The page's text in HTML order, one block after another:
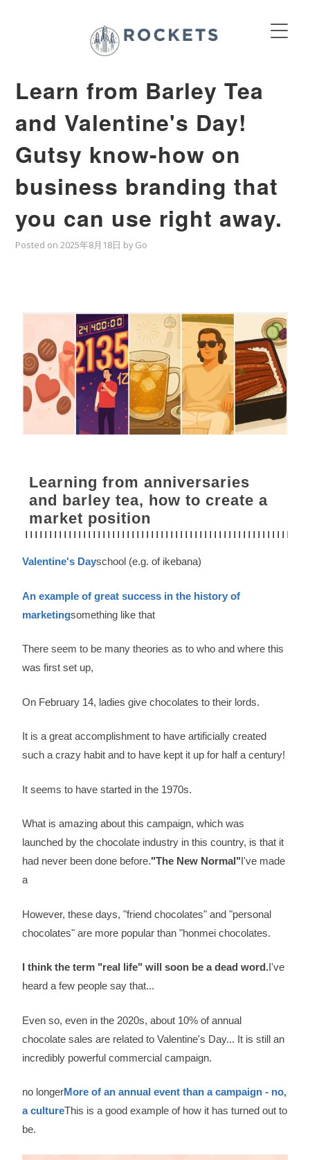
Learn from Barley Tea
and Valentine's Day!
Gutsy know-how on
business branding that
you can use right away.
Posted on 2025年8月18日 by Go
Learning from anniversaries
and barley tea, how to create a
market position
Valentine's Dayschool (e.g. of ikebana)
An example of great success in the history of
marketingsomething like that
There seem to be many theories as to who and where this
was first set up,
On February 14, ladies give chocolates to their lords.
It is a great accomplishment to have artificially created
such a crazy habit and to have kept it up for half a century!
It seems to have started in the 1970s.
What is amazing about this campaign, which was
launched by the chocolate industry in this country, is that it
had never been done before."The New Normal"I've made
a
However, these days, "friend chocolates" and "personal
chocolates" are more popular than "honmei chocolates.
I think the term "real life" will soon be a dead word.I've
heard a few people say that...
Even so, even in the 2020s, about 10% of annual
chocolate sales are related to Valentine's Day... It is still an
incredibly powerful commercial campaign.
no longerMore of an annual event than a campaign - no,
a cultureThis is a good example of how it has turned out to
be.